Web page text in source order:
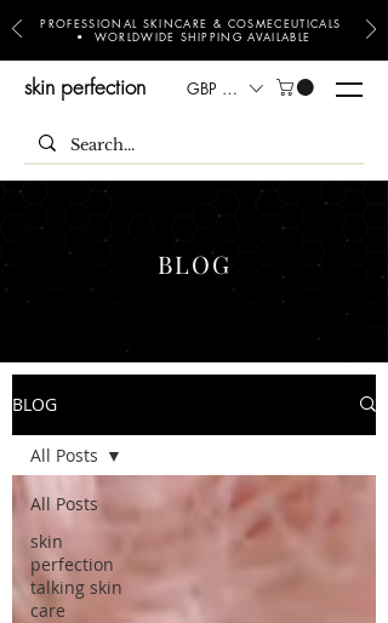
PROFESSIONAL SKINCARE & COSMECEUTICALS
• WORLDWIDE SHIPPING AVAILABLE
skin perfection GBP (£)
BLOG
BLOG
All Posts
skin
perfection
talking skin
care
All Posts